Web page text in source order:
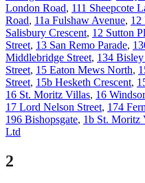
London Road, 111 Sheepcote
Road, 11a Fulshaw Avenue, 12
Salisbury Crescent, 12 Sutton
Street, 13 San Remo Parade,
Middlebridge Street, 134
Street, 15 Eaton Mews North,
Street, 15b Hesketh Crescent,
16 St. Moritz Villas, 16
17 Lord Nelson Street, 174
196 Bishopsgate, 1b St. Moritz
Ltd
2